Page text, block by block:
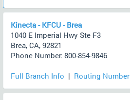
Kinecta - KFCU - Brea
1040 E Imperial Hwy Ste F3
Brea, CA, 92821
Phone Number: 800-854-9846
Full Branch Info | Routing Number